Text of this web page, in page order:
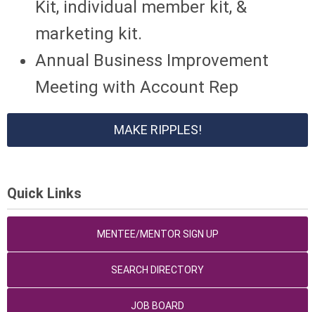
Kit, individual member kit, &
marketing kit.
Annual Business Improvement
Meeting with Account Rep
MAKE RIPPLES!
Quick Links
MENTEE/MENTOR SIGN UP
SEARCH DIRECTORY
JOB BOARD